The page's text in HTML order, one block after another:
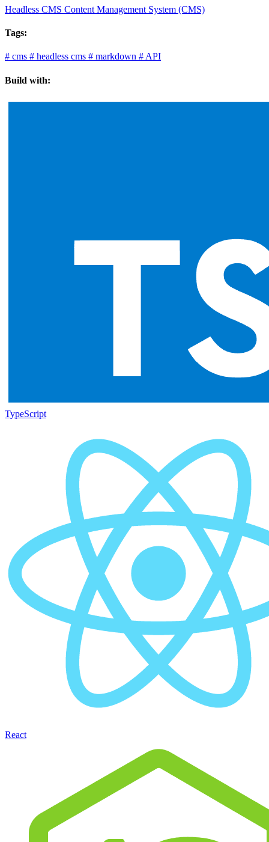
Headless CMS Content Management System (CMS)
Tags:
# cms # headless cms # markdown # API
Build with:
TypeScript
React